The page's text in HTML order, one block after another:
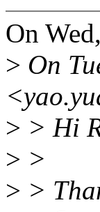
On
> On
> > Hi
> >
> >